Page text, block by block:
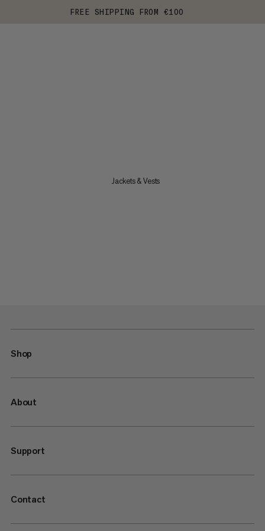
FREE SHIPPING FROM €100
Jackets & Vests
Shop
About
Support
Contact